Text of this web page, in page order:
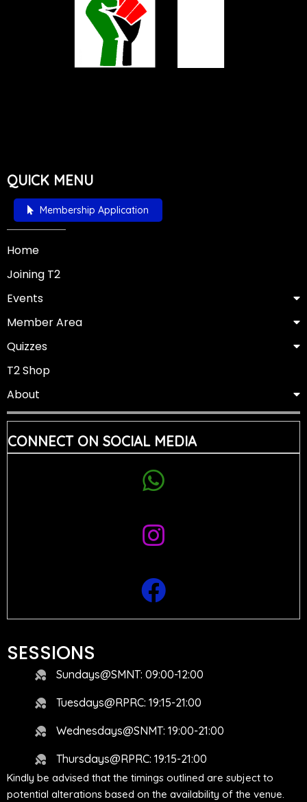
QUICK MENU
Membership Application
Home
Joining T2
Events
Member Area
Quizzes
T2 Shop
About
CONNECT ON SOCIAL MEDIA
SESSIONS
Sundays@SMNT: 09:00-12:00
Tuesdays@RPRC: 19:15-21:00
Wednesdays@SNMT: 19:00-21:00
Thursdays@RPRC: 19:15-21:00
Kindly be advised that the timings outlined are subject to
potential alterations based on the availability of the venue.